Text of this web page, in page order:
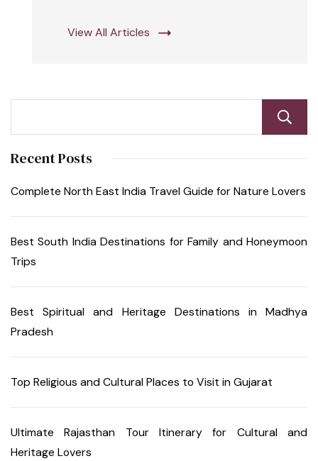
View All Articles
Recent Posts
Complete North East India Travel Guide for Nature Lovers
Best South India Destinations for Family and Honeymoon
Trips
Best Spiritual and Heritage Destinations in Madhya
Pradesh
Top Religious and Cultural Places to Visit in Gujarat
Ultimate Rajasthan Tour Itinerary for Cultural and
Heritage Lovers